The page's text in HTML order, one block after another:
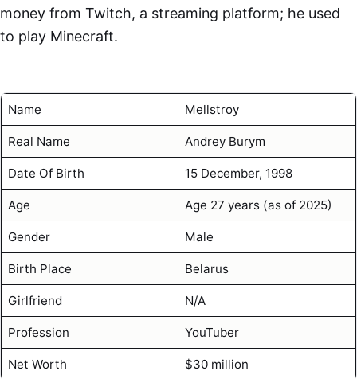
money from Twitch, a streaming platform; he used
to play Minecraft.
Name Mellstroy
Real Name Andrey Burym
Date Of Birth 15 December, 1998
Age Age 27 years (as of 2025)
Gender Male
Birth Place Belarus
Girlfriend N/A
Profession YouTuber
Net Worth $30 million